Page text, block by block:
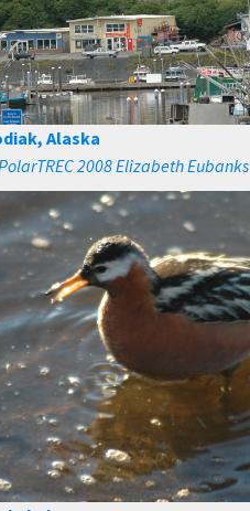
Alaska
2008 Elizabeth Eubanks